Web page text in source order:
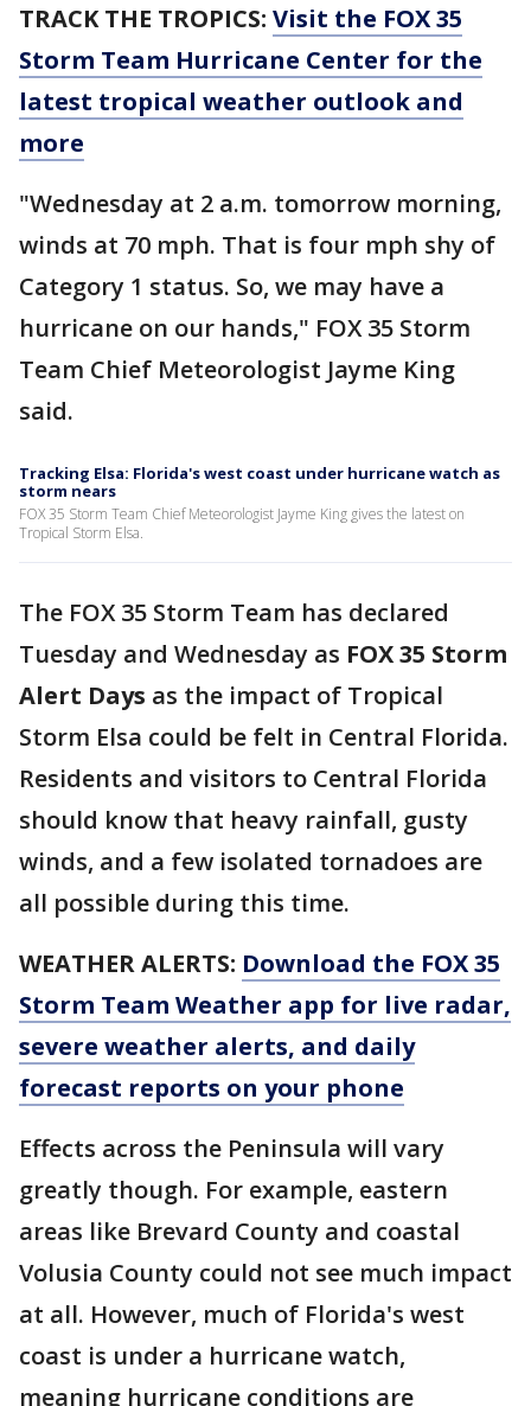
TRACK THE TROPICS: Visit the FOX 35
Storm Team Hurricane Center for the
latest tropical weather outlook and
more
"Wednesday at 2 a.m. tomorrow morning,
winds at 70 mph. That is four mph shy of
Category 1 status. So, we may have a
hurricane on our hands," FOX 35 Storm
Team Chief Meteorologist Jayme King
said.
Tracking Elsa: Florida's west coast under hurricane watch as
storm nears
FOX 35 Storm Team Chief Meteorologist Jayme King gives the latest on
Tropical Storm Elsa.
The FOX 35 Storm Team has declared
Tuesday and Wednesday as FOX 35 Storm
Alert Days as the impact of Tropical
Storm Elsa could be felt in Central Florida.
Residents and visitors to Central Florida
should know that heavy rainfall, gusty
winds, and a few isolated tornadoes are
all possible during this time.
WEATHER ALERTS: Download the FOX 35
Storm Team Weather app for live radar,
severe weather alerts, and daily
forecast reports on your phone
Effects across the Peninsula will vary
greatly though. For example, eastern
areas like Brevard County and coastal
Volusia County could not see much impact
at all. However, much of Florida's west
coast is under a hurricane watch,
meaning hurricane conditions are